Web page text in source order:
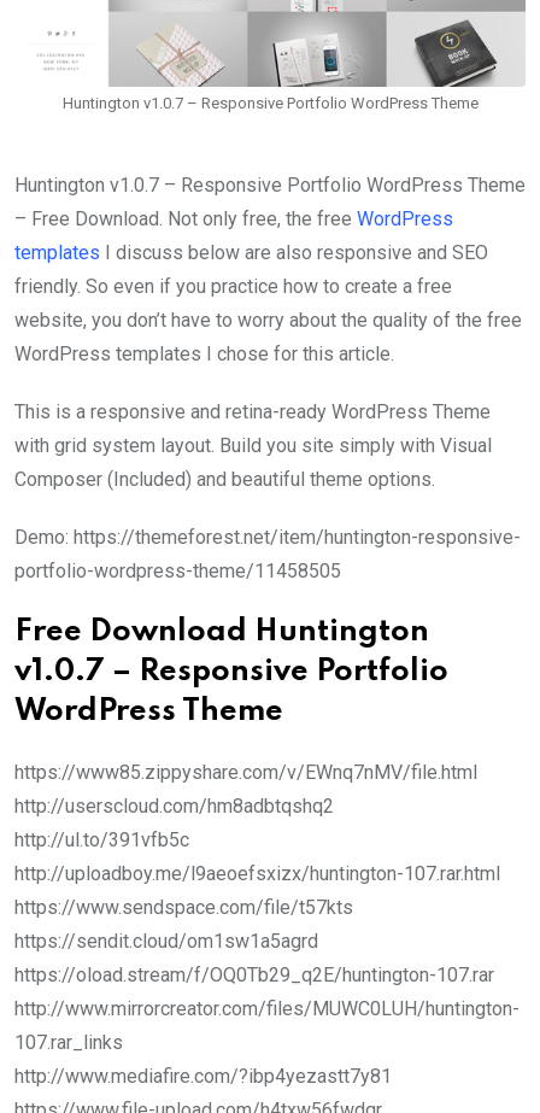
Huntington v1.0.7 – Responsive Portfolio WordPress Theme
Huntington v1.0.7 – Responsive Portfolio WordPress Theme
– Free Download. Not only free, the free WordPress
templates I discuss below are also responsive and SEO
friendly. So even if you practice how to create a free
website, you don’t have to worry about the quality of the free
WordPress templates I chose for this article.
This is a responsive and retina-ready WordPress Theme
with grid system layout. Build you site simply with Visual
Composer (Included) and beautiful theme options.
Demo: https://themeforest.net/item/huntington-responsive-
portfolio-wordpress-theme/11458505
Free Download Huntington
v1.0.7 – Responsive Portfolio
WordPress Theme
https://www85.zippyshare.com/v/EWnq7nMV/file.html
http://userscloud.com/hm8adbtqshq2
http://ul.to/391vfb5c
http://uploadboy.me/l9aeoefsxizx/huntington-107.rar.html
https://www.sendspace.com/file/t57kts
https://sendit.cloud/om1sw1a5agrd
https://oload.stream/f/OQ0Tb29_q2E/huntington-107.rar
http://www.mirrorcreator.com/files/MUWC0LUH/huntington-
107.rar_links
http://www.mediafire.com/?ibp4yezastt7y81